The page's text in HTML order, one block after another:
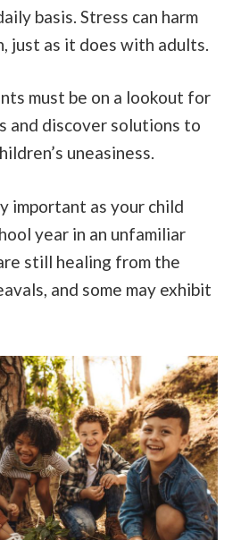
basis. Stress can harm
just as it does with adults.
must be on a lookout for
and discover solutions to
uneasiness.
important as your child
year in an unfamiliar
still healing from the
and some may exhibit